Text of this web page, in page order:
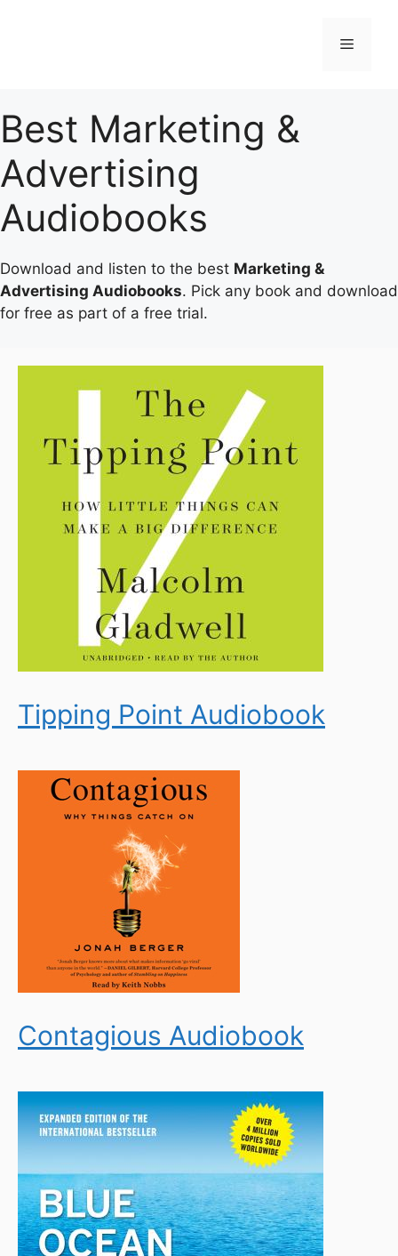
Menu
Best Marketing &
Advertising
Audiobooks
Download and listen to the best Marketing &
Advertising Audiobooks. Pick any book and download
for free as part of a free trial.
Tipping Point Audiobook
Contagious Audiobook